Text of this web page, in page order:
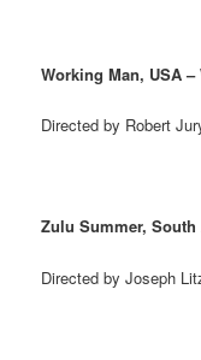
Working Man, USA
Directed by Robert
Zulu Summer,
Directed by Joseph